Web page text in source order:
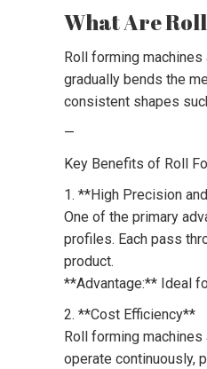
What Are
Roll forming
gradually bends the
consistent shapes
—
Key Benefits of Roll
1. **High Precision
One of the primary
profiles. Each pass
product.
**Advantage:** Ideal
2. **Cost Efficiency**
Roll forming
operate continuously,